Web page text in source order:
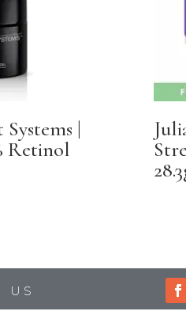
|
Retinol
US